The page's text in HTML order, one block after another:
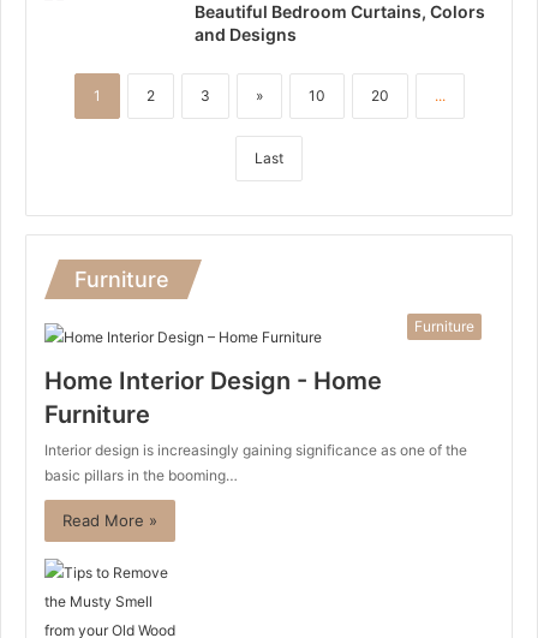
Beautiful Bedroom Curtains, Colors
and Designs
1 2 3 » 10 20 ...
Last
Furniture
Furniture
Home Interior Design - Home
Furniture
Interior design is increasingly gaining significance as one of the
basic pillars in the booming…
Read More »